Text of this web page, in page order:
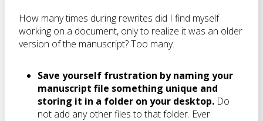
How many times during rewrites did I find myself
working on a document, only to realize it was an older
version of the manuscript? Too many.
Save yourself frustration by naming your
manuscript file something unique and
storing it in a folder on your desktop. Do
not add any other files to that folder. Ever.